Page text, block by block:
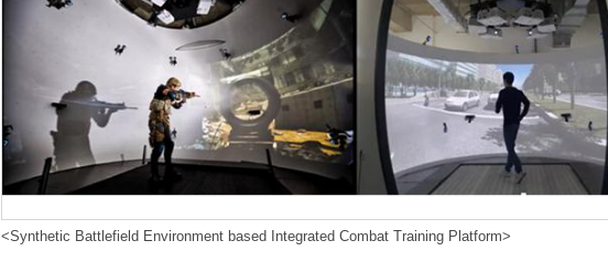
<Synthetic Battlefield Environment based Integrated Combat Training Platform>